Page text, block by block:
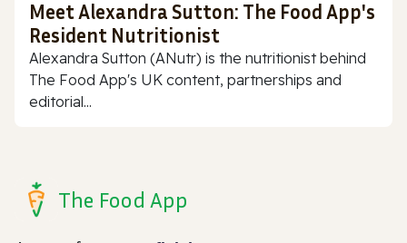
Meet Alexandra Sutton: The Food App's
Resident Nutritionist
Alexandra Sutton (ANutr) is the nutritionist behind
The Food App's UK content, partnerships and
editorial...
The Food App